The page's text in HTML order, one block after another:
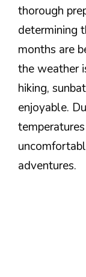
thorough
determining
months are
the weather
hiking,
enjoyable.
adventures.